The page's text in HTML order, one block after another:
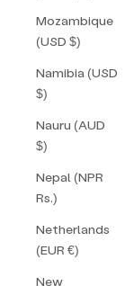
Mozambique
(USD $)
Namibia (USD
$)
Nauru (AUD
$)
Nepal (NPR
Rs.)
Netherlands
(EUR €)
New